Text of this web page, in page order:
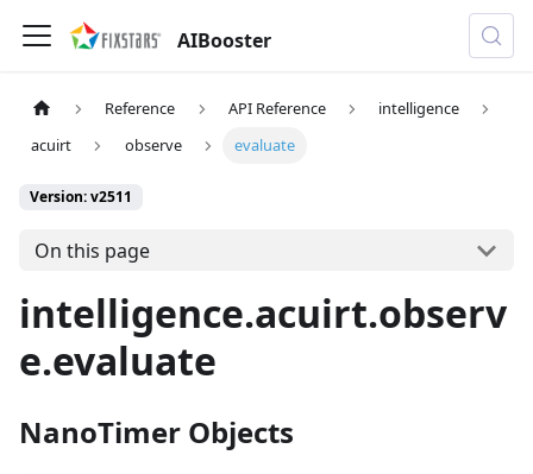
AIBooster
Reference API Reference
intelligence
acuirt
observe evaluate
Version: v2511
On this page
intelligence.acuirt.observ
e.evaluate
NanoTimer Objects